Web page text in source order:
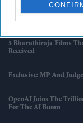
Anthropic Releases
Too Risky
5 Bharathiraja Films
Received
Exclusive: MP And
OpenAI Joins The
For The AI Boom